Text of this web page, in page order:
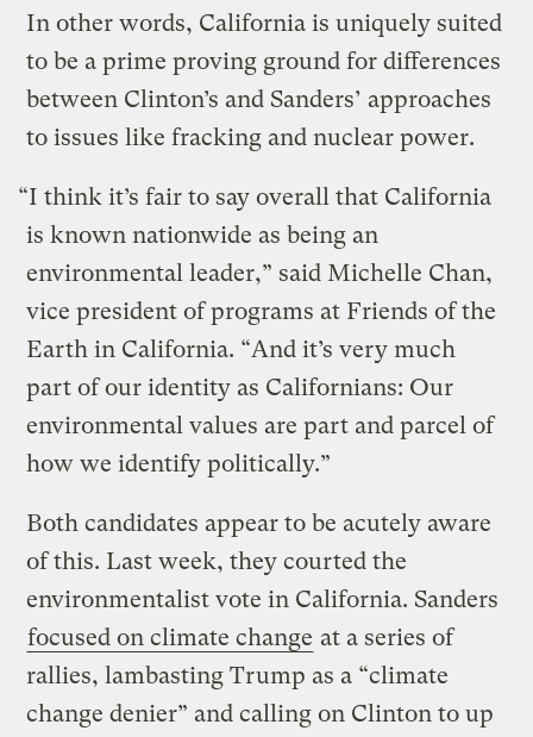
In other words, California is uniquely suited
to be a prime proving ground for differences
between Clinton’s and Sanders’ approaches
to issues like fracking and nuclear power.
“I think it’s fair to say overall that California
is known nationwide as being an
environmental leader,” said Michelle Chan,
vice president of programs at Friends of the
Earth in California. “And it’s very much
part of our identity as Californians: Our
environmental values are part and parcel of
how we identify politically.”
Both candidates appear to be acutely aware
of this. Last week, they courted the
environmentalist vote in California. Sanders
focused on climate change at a series of
rallies, lambasting Trump as a “climate
change denier” and calling on Clinton to up